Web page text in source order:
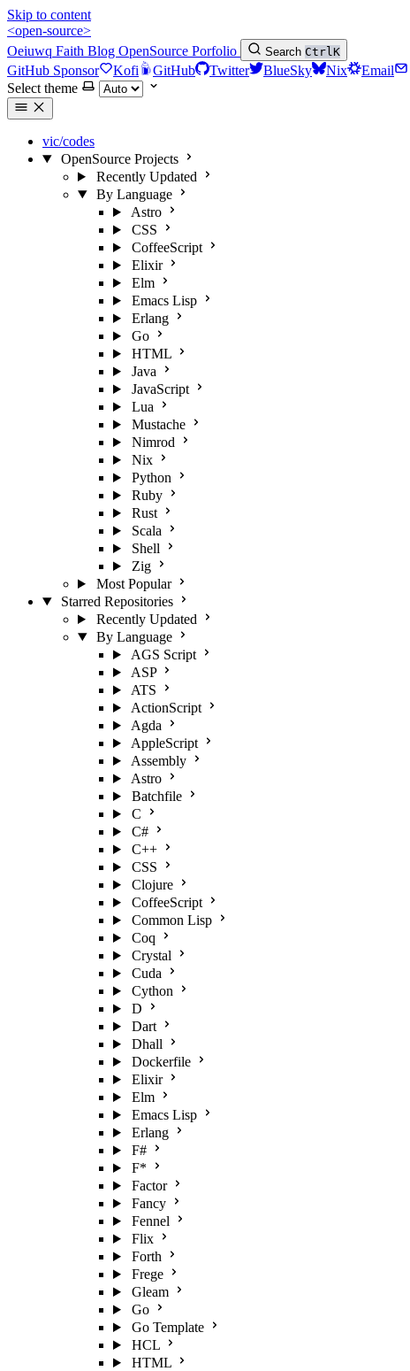
Skip to content
<open-source>
Oeiuwq Faith Blog OpenSource Porfolio Search CtrlK
GitHub Sponsor Kofi GitHub Twitter BlueSky Nix
Email
Select theme
vic/codes
OpenSource Projects
Recently Updated
By Language
Astro
CSS
CoffeeScript
Elixir
Elm
Emacs Lisp
Erlang
Go
HTML
Java
JavaScript
Lua
Mustache
Nimrod
Nix
Python
Ruby
Rust
Scala
Shell
Zig
Most Popular
Starred Repositories
Recently Updated
By Language
AGS Script
ASP
ATS
ActionScript
Agda
AppleScript
Assembly
Astro
Batchfile
C
C#
C++
CSS
Clojure
CoffeeScript
Common Lisp
Coq
Crystal
Cuda
Cython
D
Dart
Dhall
Dockerfile
Elixir
Elm
Emacs Lisp
Erlang
F#
F*
Factor
Fancy
Fennel
Flix
Forth
Frege
Gleam
Go
Go Template
HCL
HTML